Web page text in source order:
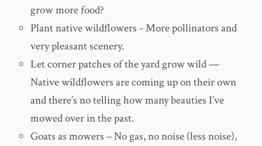
grow more food?
Plant native wildflowers - More pollinators and
very pleasant scenery.
Let corner patches of the yard grow wild —
Native wildflowers are coming up on their own
and there’s no telling how many beauties I’ve
mowed over in the past.
Goats as mowers – No gas, no noise (less noise),